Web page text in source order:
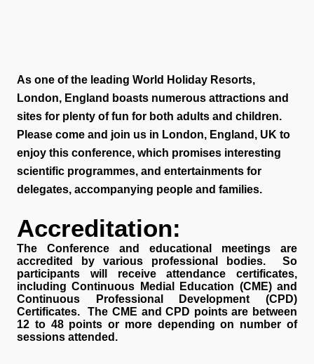
As one of the leading World Holiday Resorts,
London, England boasts numerous attractions and
sites for plenty of fun for both adults and children.
Please come and join us in London, England, UK to
enjoy this conference, which promises interesting
scientific programmes, and entertainments for
delegates, accompanying people and families.
Accreditation:
The Conference and educational meetings are
accredited by various professional bodies. So
participants will receive attendance certificates,
including Continuous Medial Education (CME) and
Continuous Professional Development (CPD)
Certificates. The CME and CPD points are between
12 to 48 points or more depending on number of
sessions attended.